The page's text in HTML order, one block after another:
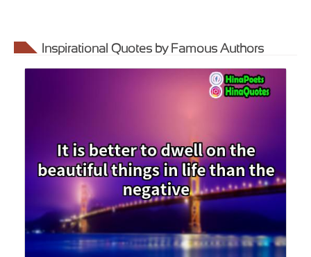
Inspirational Quotes by Famous Authors